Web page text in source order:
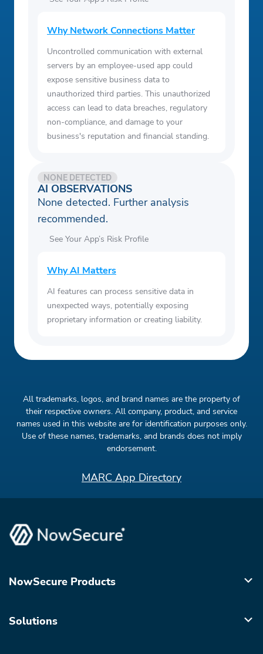
Why Network Connections Matter
Uncontrolled communication with external
servers by an employee-used app could
expose sensitive business data to
unauthorized third parties. This unauthorized
access can lead to data breaches, regulatory
non-compliance, and damage to your
business's reputation and financial standing.
AI OBSERVATIONS
NONE DETECTED
None detected. Further analysis
recommended.
See Your App’s Risk Profile
Why AI Matters
AI features can process sensitive data in
unexpected ways, potentially exposing
proprietary information or creating liability.
All trademarks, logos, and brand names are the property of
their respective owners. All company, product, and service
names used in this website are for identification purposes only.
Use of these names, trademarks, and brands does not imply
endorsement.
MARC App Directory
NowSecure Products
Solutions